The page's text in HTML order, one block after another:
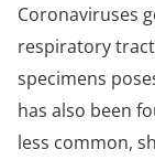
Coronaviruses
respiratory
specimens
has also been
less common,